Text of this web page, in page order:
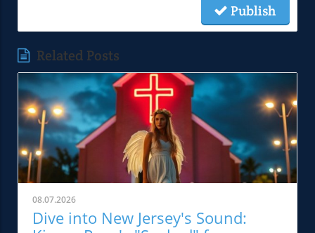
Publish
Related Posts
08.07.2026
Dive into New Jersey's Sound: